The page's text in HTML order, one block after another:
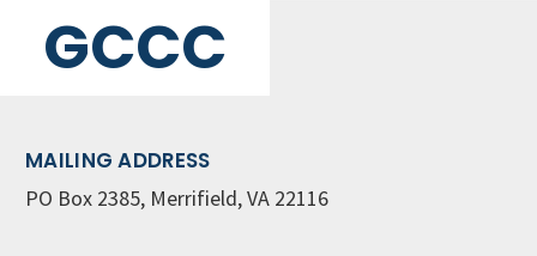
GCCC
MAILING ADDRESS
PO Box 2385, Merrifield, VA 22116